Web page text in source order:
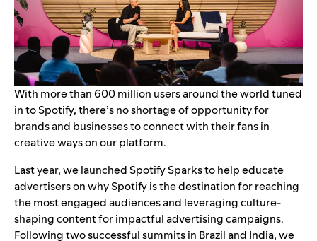
With more than 600 million users around the world tuned
in to Spotify, there’s no shortage of opportunity for
brands and businesses to connect with their fans in
creative ways on our platform.
Last year, we launched Spotify Sparks to help educate
advertisers on why Spotify is the destination for reaching
the most engaged audiences and leveraging culture-
shaping content for impactful advertising campaigns.
Following two successful summits in Braziland India, we